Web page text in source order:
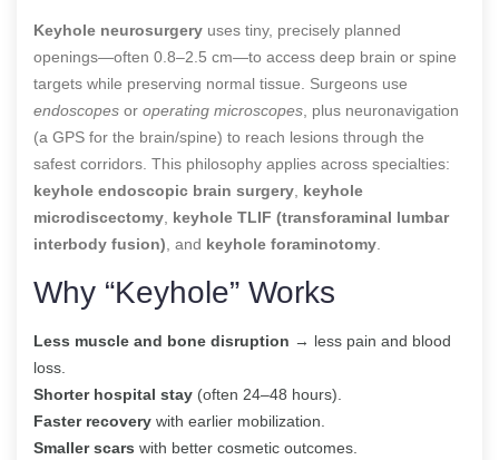
Keyhole neurosurgery uses tiny, precisely planned
openings—often 0.8–2.5 cm—to access deep brain or spine
targets while preserving normal tissue. Surgeons use
endoscopes or operating microscopes , plus neuronavigation
(a GPS for the brain/spine) to reach lesions through the
safest corridors. This philosophy applies across specialties:
keyhole endoscopic brain surgery keyhole
microdiscectomy keyhole TLIF (transforaminal lumbar
interbody fusion) , and keyhole foraminotomy
Why “Keyhole” Works
Less muscle and bone disruption → less pain and blood
loss.
Shorter hospital stay (often 24–48 hours).
Faster recovery with earlier mobilization.
Smaller scars with better cosmetic outcomes.